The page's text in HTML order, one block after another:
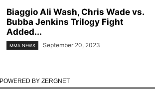
Biaggio Ali Wash, Chris Wade vs.
Bubba Jenkins Trilogy Fight
Added...
MMA NEWS September 20, 2023
POWERED BY ZERGNET